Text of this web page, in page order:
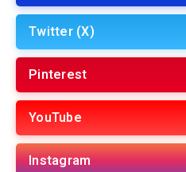
Twitter (X)
Pinterest
YouTube
Instagram